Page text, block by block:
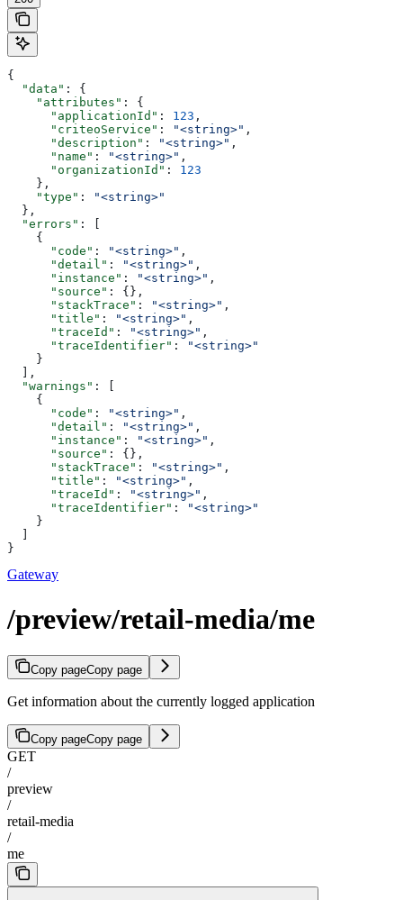
{
  "data"
: {
    "attributes"
: {
      "applicationId"
: 123 ,
      "criteoService"
: "<string>" ,
      "description"
: "<string>" ,
      "name"
: "<string>" ,
      "organizationId"
: 123
    },
    "type"
:
"<string>"
  },
  "errors"
: [
    {
      "code"
: "<string>" ,
      "detail"
: "<string>" ,
      "instance"
: "<string>" ,
      "source"
: {},
      "stackTrace"
: "<string>" ,
      "title"
: "<string>" ,
      "traceId"
: "<string>" ,
      "traceIdentifier"
:
"<string>"
    }
  ],
  "warnings"
: [
    {
      "code"
: "<string>" ,
      "detail"
: "<string>" ,
      "instance"
: "<string>" ,
      "source"
: {},
      "stackTrace"
: "<string>" ,
      "title"
: "<string>" ,
      "traceId"
: "<string>" ,
      "traceIdentifier"
:
"<string>"
    }
}
Gateway
/preview/retail-media/me
Copy pageCopy page
Get information about the currently logged application
Copy pageCopy page
GET
/
preview
/
retail-media
/
me